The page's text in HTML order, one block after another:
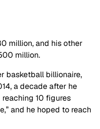
million, and his other
million.
basketball billionaire,
a decade after he
10 figures
and he hoped to reach